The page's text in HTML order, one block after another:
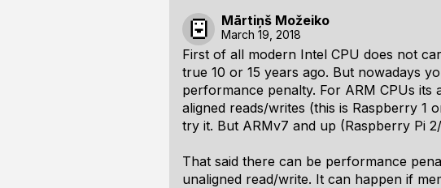
Mārtiņš Možeiko
March 19, 2018
First of all modern Intel CPU does not
true 10 or 15 years ago. But nowadays
performance penalty. For ARM CPUs
aligned reads/writes (this is Raspberry
try it. But ARMv7 and up (Raspberry Pi
That said there can be performance
unaligned read/write. It can happen if